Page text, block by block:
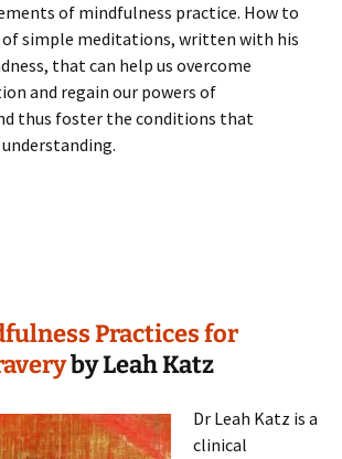
of mindfulness practice. How to
of simple meditations, written with his
that can help us overcome
and regain our powers of
thus foster the conditions that
Practices for
by Leah Katz
Dr Leah Katz is a
clinical